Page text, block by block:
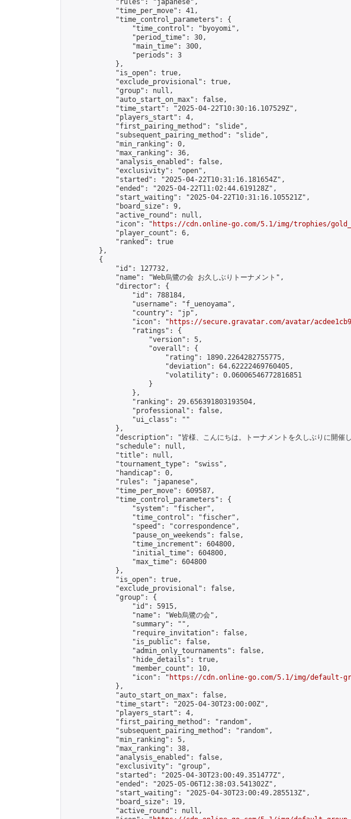
            "rules": "japanese",
            "time_per_move": 41,
            "time_control_parameters": {
                "time_control": "byoyomi",
                "period_time": 30,
                "main_time": 300,
                "periods": 3
            },
            "is_open": true,
            "exclude_provisional": true,
            "group": null,
            "auto_start_on_max": false,
            "time_start": "2025-04-22T10:30:16.107529Z",
            "players_start": 4,
            "first_pairing_method": "slide",
            "subsequent_pairing_method": "slide",
            "min_ranking": 0,
            "max_ranking": 36,
            "analysis_enabled": false,
            "exclusivity": "open",
            "started": "2025-04-22T10:31:16.181654Z",
            "ended": "2025-04-22T11:02:44.619128Z",
            "start_waiting": "2025-04-22T10:31:16.105521Z",
            "board_size": 9,
            "active_round": null,
            "icon": "
https://cdn.online-go.com/5.1/img/trophies/
            "player_count": 6,
            "ranked": true
        },
        {
            "id": 127732,
            "name": "Web烏鷺の会 お久しぶりトーナメント",
            "director": {
                "id": 788184,
                "username": "f_uenoyama",
                "country": "jp",
                "icon": "
https://secure.gravatar.com/avatar/
                "ratings": {
                    "version": 5,
                    "overall": {
                        "rating": 1890.2264282755775,
                        "deviation": 64.62222469760405,
                        "volatility": 0.06006546772816851
                    }
                },
                "ranking": 29.656391803193504,
                "professional": false,
                "ui_class": ""
            },
"description": "皆様、こんにちは。トーナメントを久しぶりに開催
            "schedule": null,
            "title": null,
            "tournament_type": "swiss",
            "handicap": 0,
            "rules": "japanese",
            "time_per_move": 609587,
            "time_control_parameters": {
                "system": "fischer",
                "time_control": "fischer",
                "speed": "correspondence",
                "pause_on_weekends": false,
                "time_increment": 604800,
                "initial_time": 604800,
                "max_time": 604800
            },
            "is_open": true,
            "exclude_provisional": false,
            "group": {
                "id": 5915,
                "name": "Web烏鷺の会",
                "summary": "",
                "require_invitation": false,
                "is_public": false,
                "admin_only_tournaments": false,
                "hide_details": true,
                "member_count": 10,
                "icon": "
https://cdn.online-go.com/5.1/img/default-
            },
            "auto_start_on_max": false,
            "time_start": "2025-04-30T23:00:00Z",
            "players_start": 4,
            "first_pairing_method": "random",
            "subsequent_pairing_method": "random",
            "min_ranking": 5,
            "max_ranking": 38,
            "analysis_enabled": false,
            "exclusivity": "group",
            "started": "2025-04-30T23:00:49.351477Z",
            "ended": "2025-05-06T12:38:03.541302Z",
            "start_waiting": "2025-04-30T23:00:49.285513Z",
            "board_size": 19,
            "active_round": null,